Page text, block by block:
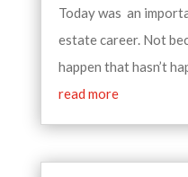
Today was an
estate career. Not
happen that hasn’t
read more